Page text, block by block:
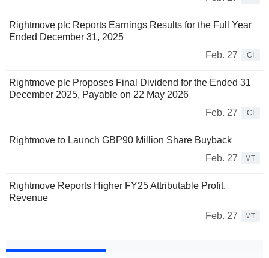
Rightmove plc Reports Earnings Results for the Full Year
Ended December 31, 2025
Feb. 27
CI
Rightmove plc Proposes Final Dividend for the Ended 31
December 2025, Payable on 22 May 2026
Feb. 27
CI
Rightmove to Launch GBP90 Million Share Buyback
Feb. 27
MT
Rightmove Reports Higher FY25 Attributable Profit,
Revenue
Feb. 27
MT